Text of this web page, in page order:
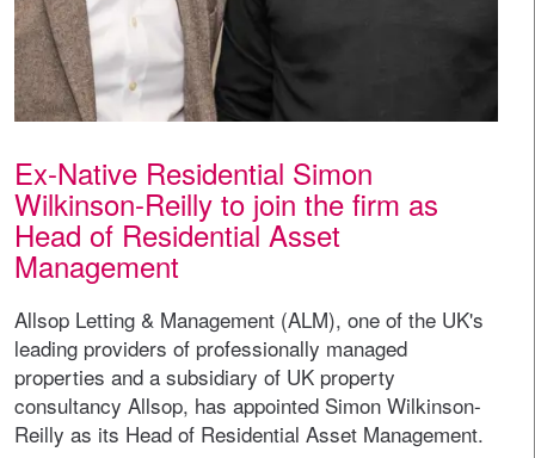
Ex-Native Residential Simon
Wilkinson-Reilly to join the firm as
Head of Residential Asset
Management
Allsop Letting & Management (ALM), one of the UK's
leading providers of professionally managed
properties and a subsidiary of UK property
consultancy Allsop, has appointed Simon Wilkinson-
Reilly as its Head of Residential Asset Management.